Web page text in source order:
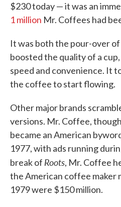
$230 today — it was an
1 million Mr. Coffees had
It was both the pour-over
boosted the quality of a
speed and convenience. It
the coffee to start flowing.
Other major brands
versions. Mr. Coffee,
became an American
1977, with ads running
break of Roots, Mr. Coffee
the American coffee maker
1979 were $150 million.